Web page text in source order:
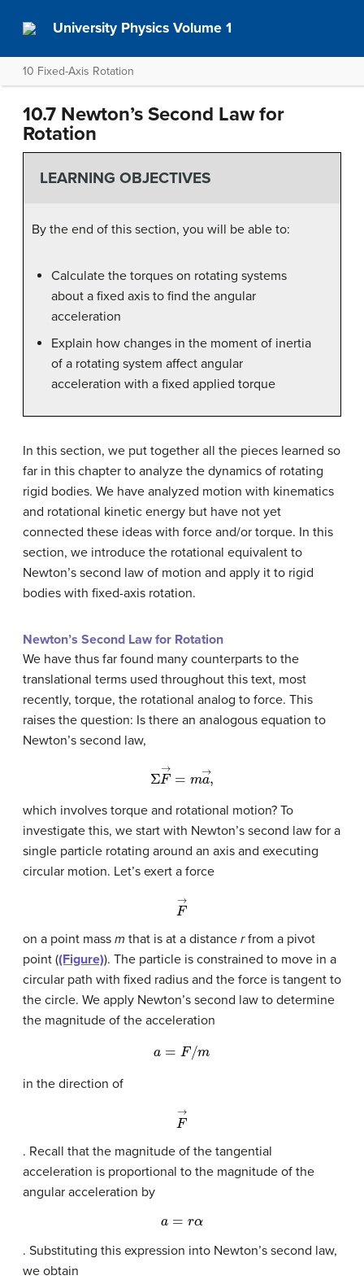
University Physics Volume 1
10 Fixed-Axis Rotation
10.7 Newton’s Second Law for
Rotation
LEARNING OBJECTIVES
By the end of this section, you will be able to:
Calculate the torques on rotating systems
about a fixed axis to find the angular
acceleration
Explain how changes in the moment of inertia
of a rotating system affect angular
acceleration with a fixed applied torque
In this section, we put together all the pieces learned so
far in this chapter to analyze the dynamics of rotating
rigid bodies. We have analyzed motion with kinematics
and rotational kinetic energy but have not yet
connected these ideas with force and/or torque. In this
section, we introduce the rotational equivalent to
Newton’s second law of motion and apply it to rigid
bodies with fixed-axis rotation.
Newton’s Second Law for Rotation
We have thus far found many counterparts to the
translational terms used throughout this text, most
recently, torque, the rotational analog to force. This
raises the question: Is there an analogous equation to
Newton’s second law,
F→ →
which involves torque and rotational motion? To
investigate this, we start with Newton’s second law for a
single particle rotating around an axis and executing
circular motion. Let’s exert a force
F→
on a point mass m that is at a distance rfrom a pivot
point ((Figure)). The particle is constrained to move in a
circular path with fixed radius and the force is tangent to
the circle. We apply Newton’s second law to determine
the magnitude of the acceleration
F/m
in the direction of
F→
. Recall that the magnitude of the tangential
acceleration is proportional to the magnitude of the
angular acceleration by
a= α
. Substituting this expression into Newton’s second law,
we obtain